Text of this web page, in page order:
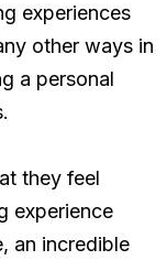
experiences
other ways in
a personal
they feel
experience
an incredible